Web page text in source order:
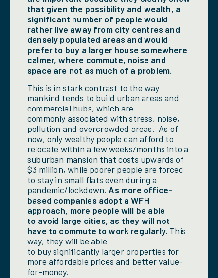
that given the possibility and wealth, a
significant number of people would
rather live away from city centres and
densely populated areas and would
prefer to buy a larger house somewhere
calmer, where commute, noise and
space are not as much of a problem.
This is in stark contrast to the way
mankind tends to build urban areas and
commercial hubs, which are
commonly associated with stress, noise,
pollution and overcrowded areas. As of
now, only wealthy people can afford to
relocate within a few weeks/months into a
suburban mansion that costs upwards of
$3 million, while poorer people are forced
to stay in small flats even during a
pandemic/lockdown. As more office-
based companies adopt a WFH
approach, more people will be able
to avoid large cities, as they will not
have to commute to work regularly. This
way, they will be able
to buy significantly larger properties for
more affordable prices and better value-
for-money.